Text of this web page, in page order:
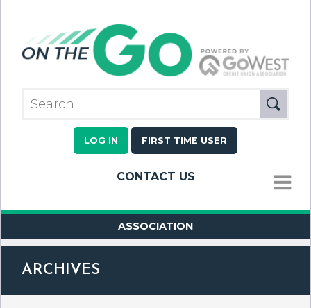
LOG IN FIRST TIME USER
CONTACT US
MENU
ASSOCIATION
ARCHIVES